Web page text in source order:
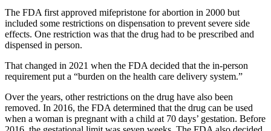
The FDA first approved mifepristone for abortion in 2000 but
included some restrictions on dispensation to prevent severe side
effects. One restriction was that the drug had to be prescribed and
dispensed in person.
That changed in 2021 when the FDA decided that the in-person
requirement put a “burden on the health care delivery system.”
Over the years, other restrictions on the drug have also been
removed. In 2016, the FDA determined that the drug can be used
when a woman is pregnant with a child at 70 days’ gestation. Before